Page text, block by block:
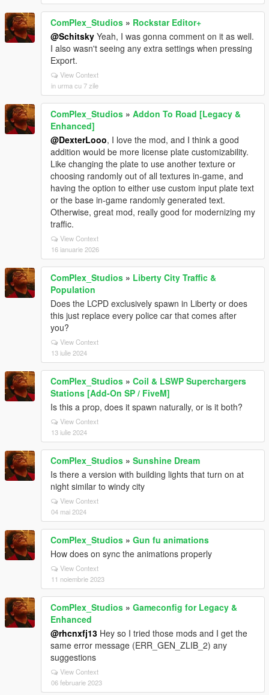
ComPlex_Studios » Rockstar Editor+
@Schitsky Yeah, I was gonna comment on it as well.
I also wasn't seeing any extra settings when pressing
Export.
View Context
in urma cu 7 zile
ComPlex_Studios » Addon To Road [Legacy &
Enhanced]
@DexterLooo, I love the mod, and I think a good
addition would be more license plate customizability.
Like changing the plate to use another texture or
choosing randomly out of all textures in-game, and
having the option to either use custom input plate text
or the base in-game randomly generated text.
Otherwise, great mod, really good for modernizing my
traffic.
View Context
16 ianuarie 2026
ComPlex_Studios » Liberty City Traffic &
Population
Does the LCPD exclusively spawn in Liberty or does
this just replace every police car that comes after
you?
View Context
13 iulie 2024
ComPlex_Studios » Coil & LSWP Superchargers
Stations [Add-On SP / FiveM]
Is this a prop, does it spawn naturally, or is it both?
View Context
13 iulie 2024
ComPlex_Studios » Sunshine Dream
Is there a version with building lights that turn on at
night similar to windy city
View Context
04 mai 2024
ComPlex_Studios » Gun fu animations
How does on sync the animations properly
View Context
11 noiembrie 2023
ComPlex_Studios » Gameconfig for Legacy &
Enhanced
@rhcnxfj13 Hey so I tried those mods and I get the
same error message (ERR_GEN_ZLIB_2) any
suggestions
View Context
06 februarie 2023